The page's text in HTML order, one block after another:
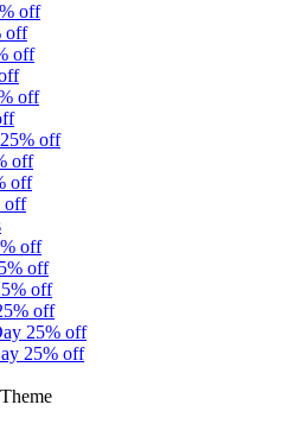
off
off
off
off
25% off
off
off
off
off
off
off
off
25% off
25% off